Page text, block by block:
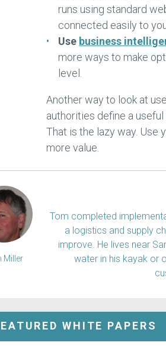
runs using standard
connected easily to
Use business
more ways to make
level.
Another way to look at
authorities define a
That is the lazy way. Use
more value.
Tom completed
a logistics and supply
improve. He lives near
water in his kayak or
Miller
WHITE PAPERS